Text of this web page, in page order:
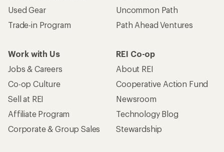
Used Gear
Trade-in Program
Uncommon Path
Path Ahead Ventures
Work with Us
Jobs & Careers
Co-op Culture
Sell at REI
Affiliate Program
Corporate & Group Sales
REI Co-op
About REI
Cooperative Action Fund
Newsroom
Technology Blog
Stewardship